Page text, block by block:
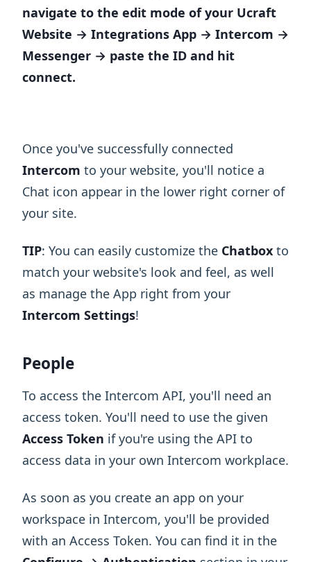
navigate to the edit mode of your Ucraft
Website → Integrations App → Intercom →
Messenger → paste the ID and hit
connect.
Once you've successfully connected
Intercom to your website, you'll notice a
Chat icon appear in the lower right corner of
your site.
TIP: You can easily customize the Chatbox to
match your website's look and feel, as well
as manage the App right from your
Intercom Settings!
People
To access the Intercom API, you'll need an
access token. You'll need to use the given
Access Token if you're using the API to
access data in your own Intercom workplace.
As soon as you create an app on your
workspace in Intercom, you'll be provided
with an Access Token. You can find it in the